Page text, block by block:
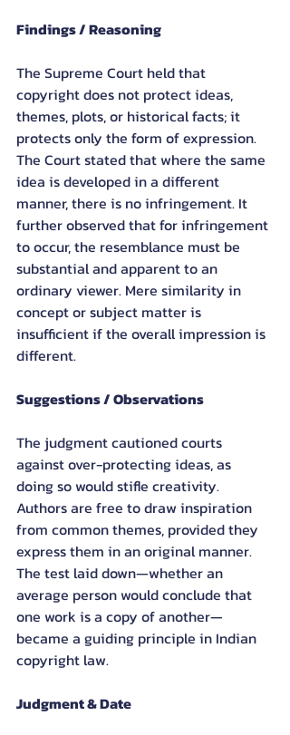
Findings / Reasoning
The Supreme Court held that
copyright does not protect ideas,
themes, plots, or historical facts; it
protects only the form of expression.
The Court stated that where the same
idea is developed in a different
manner, there is no infringement. It
further observed that for infringement
to occur, the resemblance must be
substantial and apparent to an
ordinary viewer. Mere similarity in
concept or subject matter is
insufficient if the overall impression is
different.
Suggestions / Observations
The judgment cautioned courts
against over-protecting ideas, as
doing so would stifle creativity.
Authors are free to draw inspiration
from common themes, provided they
express them in an original manner.
The test laid down—whether an
average person would conclude that
one work is a copy of another—
became a guiding principle in Indian
copyright law.
Judgment & Date